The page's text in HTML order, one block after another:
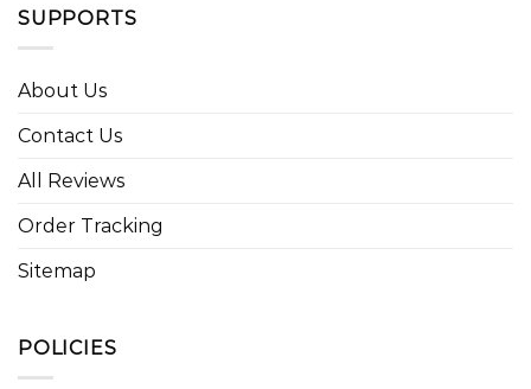
SUPPORTS
About Us
Contact Us
All Reviews
Order Tracking
Sitemap
POLICIES